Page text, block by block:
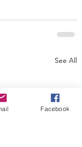
See All
Facebook